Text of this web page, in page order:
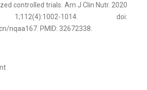
controlled trials. Am J Clin Nutr. 2020
1014. doi:
nqaa167. PMID: 32672338.